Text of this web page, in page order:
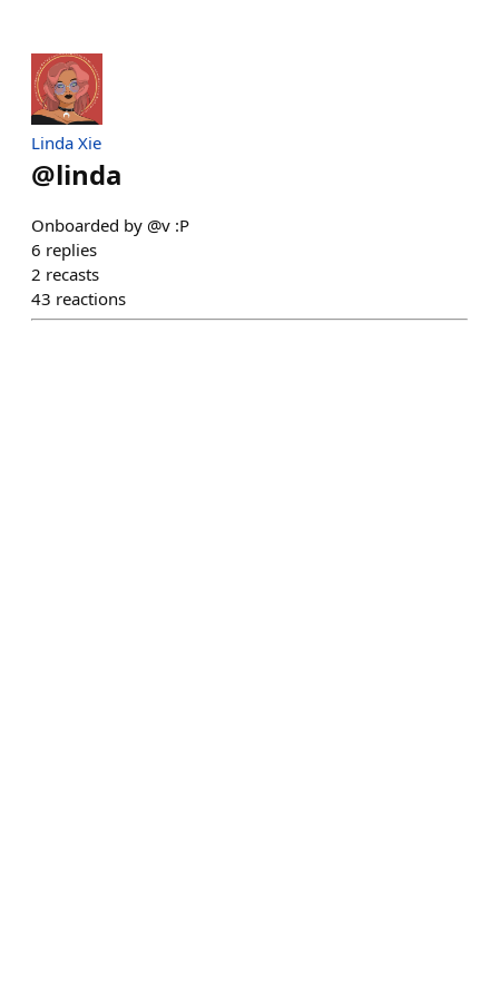
Linda Xie
@linda
Onboarded by @v :P
6 replies
2 recasts
43 reactions